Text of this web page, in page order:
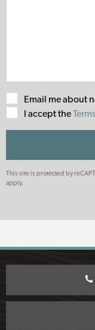
Email me about
I accept theTerms
of
This site is protected by
apply.